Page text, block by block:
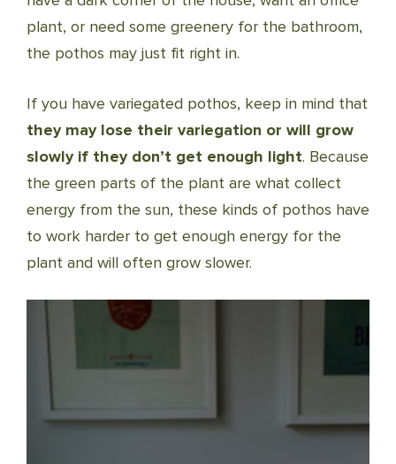
plant, or need some greenery for the bathroom,
the pothos may just fit right in.
If you have variegated pothos, keep in mind that
they may lose their variegation or will grow
slowly if they don’t get enough light. Because
the green parts of the plant are what collect
energy from the sun, these kinds of pothos have
to work harder to get enough energy for the
plant and will often grow slower.